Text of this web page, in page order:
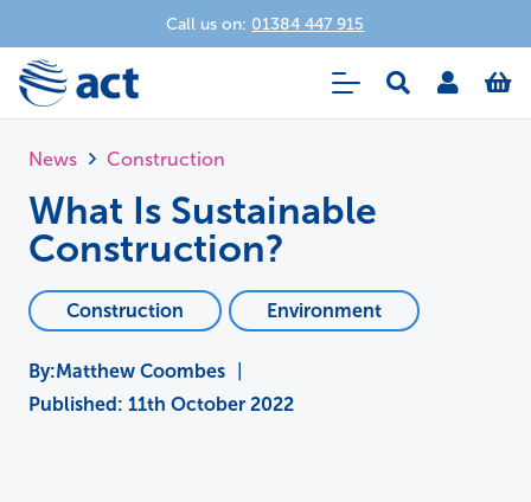
Call us on: 01384 447 915
News Construction
What Is Sustainable
Construction?
Construction Environment
Matthew Coombes
Published: 11th October 2022